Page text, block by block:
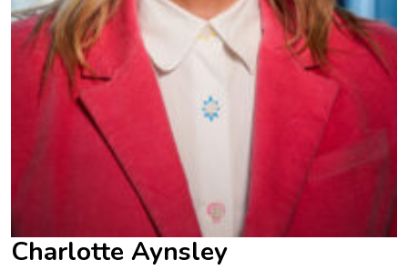
Charlotte Aynsley